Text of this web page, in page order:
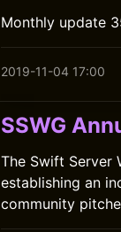
Monthly update
2019-11-04 17:00
SSWG
The Swift Server
establishing an
community